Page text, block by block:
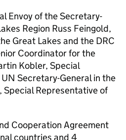
Envoy of the Secretary-
Region Russ Feingold,
Great Lakes and the DRC
Coordinator for the
Kobler, Special
Secretary-General in the
Special Representative of
Cooperation Agreement
countries and 4